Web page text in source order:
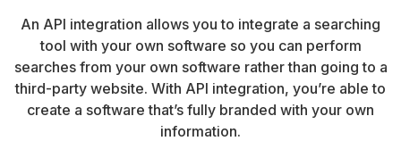
An API integration allows you to integrate a searching
tool with your own software so you can perform
searches from your own software rather than going to a
third-party website. With API integration, you’re able to
create a software that’s fully branded with your own
information.